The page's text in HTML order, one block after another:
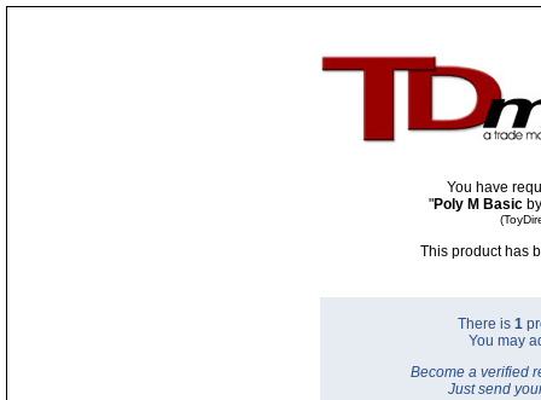
You have
"Poly M Basic
This product has
There is 1
You may
Become a verified
Just send